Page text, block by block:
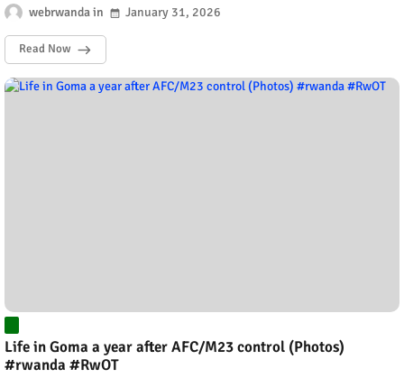
webrwanda January 31, 2026
Read Now
Life in Goma a year after AFC/M23 control (Photos)
#rwanda #RwOT